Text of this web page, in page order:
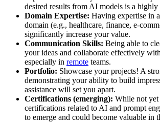
desired results from AI models is a
Domain Expertise: Having expertise in
domain (e.g., healthcare, finance, e-
significantly increase your value.
Communication Skills: Being able to
your ideas and collaborate effectively
especially in remote teams.
Portfolio: Showcase your projects! A
demonstrating your ability to build
assistance will set you apart.
Certifications (emerging): While not yet
certifications related to AI and prompt
to emerge and could become valuable in